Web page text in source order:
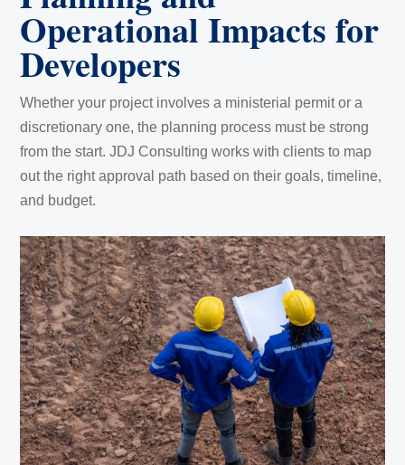
Operational Impacts for
Developers
Whether your project involves a ministerial permit or a
discretionary one, the planning process must be strong
from the start. JDJ Consulting works with clients to map
out the right approval path based on their goals, timeline,
and budget.